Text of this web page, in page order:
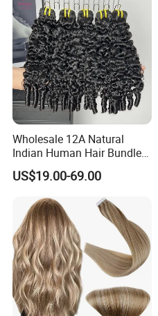
Wholesale 12A Natural
Indian Human Hair Bundles
Cuticle Aligned Bouncy
Spiral Curly Raw Donor
Burmese Curly Hair Weft
Extensions
US$19.00-69.00